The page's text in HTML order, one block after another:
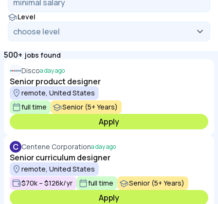
Level
500+ jobs found
Discoa day ago
Senior product designer
remote, United States
full time
Senior (5+ Years)
Apply
C Centene Corporationa day ago
Senior curriculum designer
remote, United States
$70k – $126k/yr
full time Senior (5+ Years)
Apply